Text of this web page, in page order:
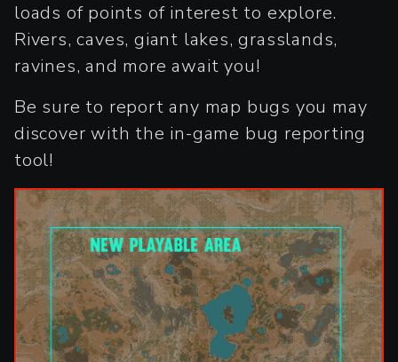
loads of points of interest to explore.
Rivers, caves, giant lakes, grasslands,
ravines, and more await you!
Be sure to report any map bugs you may
discover with the in-game bug reporting
tool!